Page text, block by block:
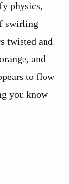
physics,
swirling
twisted and
and
to flow
you know